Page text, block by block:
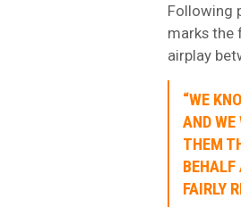
Following
marks the
airplay
“WE
AND
THEM
BEHALF
FAIRLY